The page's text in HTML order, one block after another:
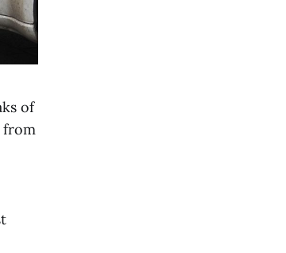
of
from